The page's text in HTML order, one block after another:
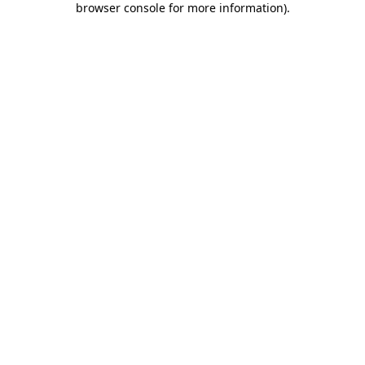
browser console for more information).